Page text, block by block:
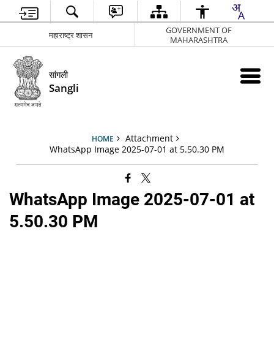
महाराष्ट्र शासन
GOVERNMENT OF
MAHARASHTRA
सांगली
Sangli
HOME
Attachment
WhatsApp Image 2025-07-01 at 5.50.30 PM
WhatsApp Image 2025-07-01 at
5.50.30 PM